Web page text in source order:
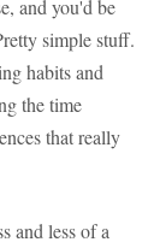
and you'd be
simple stuff.
habits and
the time
that really
and less of a